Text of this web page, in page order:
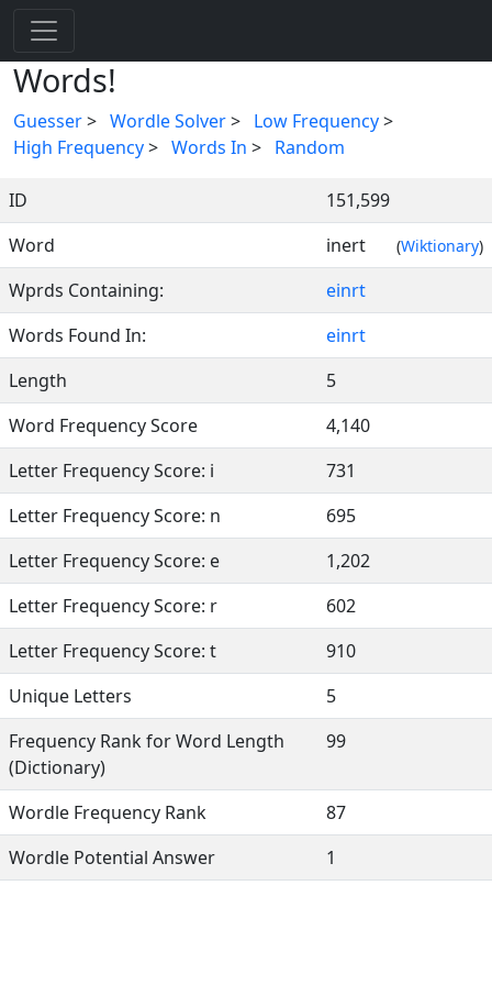
Words!
Guesser> Wordle Solver> Low Frequency>
High Frequency> Words In > Random
ID
151,599
Word
inert (Wiktionary)
Wprds Containing:
einrt
Words Found In:
einrt
Length
5
Word Frequency Score
4,140
Letter Frequency Score: i
731
Letter Frequency Score: n
695
Letter Frequency Score: e
1,202
Letter Frequency Score: r
602
Letter Frequency Score: t
910
Unique Letters
5
Frequency Rank for Word Length
(Dictionary)
99
Wordle Frequency Rank
87
Wordle Potential Answer
1